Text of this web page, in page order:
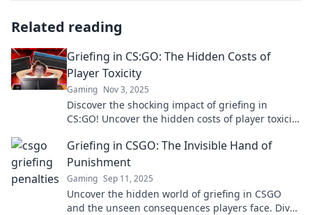
Related reading
Griefing in CS:GO: The Hidden Costs of
Player Toxicity
Gaming Nov 3, 2025
Discover the shocking impact of griefing in
CS:GO! Uncover the hidden costs of player toxicity
Griefing in CSGO: The Invisible Hand of
Punishment
Gaming Sep 11, 2025
Uncover the hidden world of griefing in CSGO
and the unseen consequences players face. Dive